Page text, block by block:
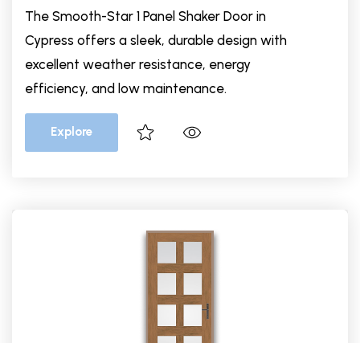
The Smooth-Star 1 Panel Shaker Door in
Cypress offers a sleek, durable design with
excellent weather resistance, energy
efficiency, and low maintenance.
Explore